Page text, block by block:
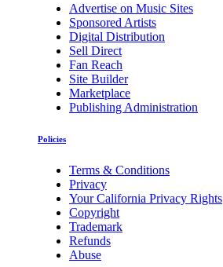
Advertise on Music Sites
Sponsored Artists
Digital Distribution
Sell Direct
Fan Reach
Site Builder
Marketplace
Publishing Administration
Policies
Terms & Conditions
Privacy
Your California Privacy Rights
Copyright
Trademark
Refunds
Abuse